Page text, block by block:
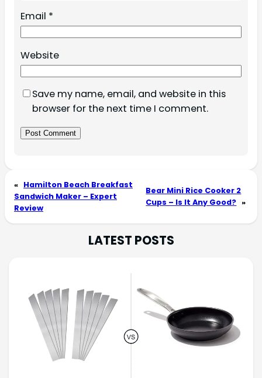
Email *
Website
Save my name, email, and website in this
browser for the next time I comment.
« Hamilton Beach Breakfast
Sandwich Maker – Expert
Review
Bear Mini Rice Cooker 2
Cups – Is It Any Good? »
LATEST POSTS